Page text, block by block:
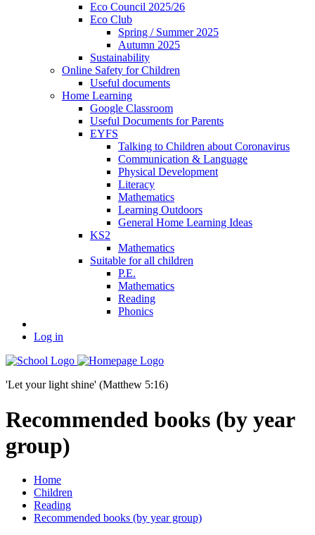
Eco Council 2025/26
Eco Club
Spring / Summer 2025
Autumn 2025
Sustainability
Online Safety for Children
Useful documents
Home Learning
Google Classroom
Useful Documents for Parents
EYFS
Talking to Children about Coronavirus
Communication & Language
Physical Development
Literacy
Mathematics
Learning Outdoors
General Home Learning Ideas
KS2
Mathematics
Suitable for all children
P.E.
Mathematics
Reading
Phonics
Log in
'Let your light shine' (Matthew 5:16)
Recommended books (by year
group)
Home
Children
Reading
Recommended books (by year group)